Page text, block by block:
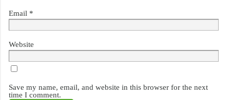
Email *
Website
Save my name, email, and website in this browser for the next
time I comment.